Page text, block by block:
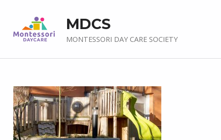
MDCS
MONTESSORI DAY CARE SOCIETY